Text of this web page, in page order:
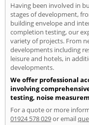
Having been involved in
stages of development,
building envelope and
completion testing, our
variety of projects. From
developments including
leisure and hotels, in
developments.
We offer professional
involving
testing, noise
For a quote or more
01924 578 029or email